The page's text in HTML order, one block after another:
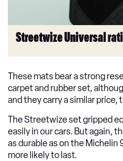
Streetwize Universal
These mats bear a strong
carpet and rubber set,
and they carry a similar price,
The Streetwize set gripped
easily in our cars. But again,
as durable as on the Michelin
more likely to last.